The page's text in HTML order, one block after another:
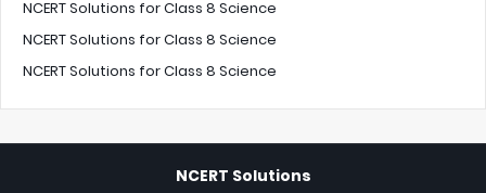
NCERT Solutions for Class 8 Science
NCERT Solutions for Class 8 Science
NCERT Solutions for Class 8 Science
NCERT Solutions